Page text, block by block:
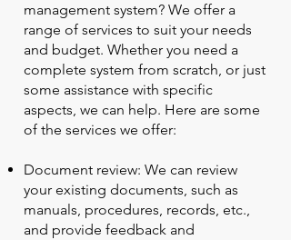
management system? We offer a
range of services to suit your needs
and budget. Whether you need a
complete system from scratch, or just
some assistance with specific
aspects, we can help. Here are some
of the services we offer:
Document review: We can review
your existing documents, such as
manuals, procedures, records, etc.,
and provide feedback and